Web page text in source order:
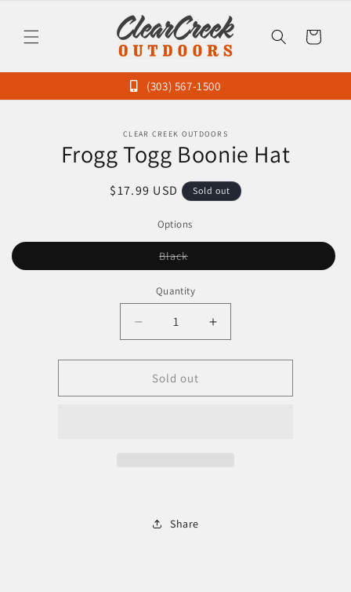
Cart
(303) 567-1500
information
CLEAR CREEK OUTDOORS
Frogg Togg Boonie Hat
Regular
$17.99 USD Sold out
Options
BlackVariant
or
unavailable
Quantity
Decrease
quantity
for
Frogg
Togg
Increase
quantity
for
Togg
Sold out
Share